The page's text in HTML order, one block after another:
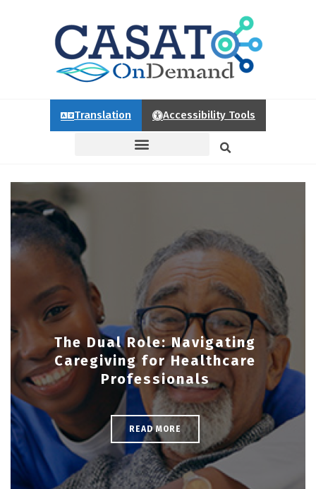
Translation Accessibility Tools
The Dual Role: Navigating
Caregiving for Healthcare
Professionals
READ MORE